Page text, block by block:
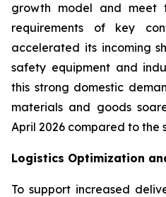
growth model and meet
requirements of key
accelerated its incoming
safety equipment and
this strong domestic
materials and goods
April 2026 compared to the
Logistics Optimization
To support increased